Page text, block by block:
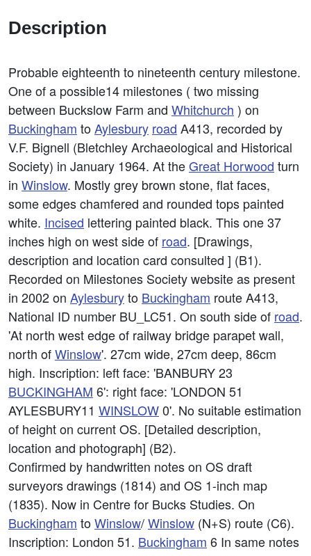
Description
Probable eighteenth to nineteenth century milestone.
One of a possible14 milestones ( two missing
between Buckslow Farm and Whitchurch ) on
Buckingham toAylesbury road A413, recorded by
V.F. Bignell (Bletchley Archaeological and Historical
Society) in January 1964. At theGreat Horwood turn
in Winslow. Mostly grey brown stone, flat faces,
some edges chamfered and rounded tops painted
white. Incised lettering painted black. This one 37
inches high on west side of road. [Drawings,
description and location card consulted ] (B1).
Recorded on Milestones Society website as present
in 2002 on Aylesburyto Buckingham route A413,
National ID number BU_LC51. On south side of road.
'At north west edge of railway bridge parapet wall,
north ofWinslow'. 27cm wide, 27cm deep, 86cm
high. Inscription: left face: 'BANBURY 23
BUCKINGHAM 6': right face: 'LONDON 51
AYLESBURY11 WINSLOW0'. No suitable estimation
of height on current OS. [Detailed description,
location and photograph] (B2).
Confirmed by handwritten notes on OS draft
surveyors drawings (1814) and OS 1-inch map
(1835). Now in Centre for Bucks Studies. On
Buckingham toWinslow/Winslow (N+S) route (C6).
Inscription: London 51. Buckingham 6 In same notes